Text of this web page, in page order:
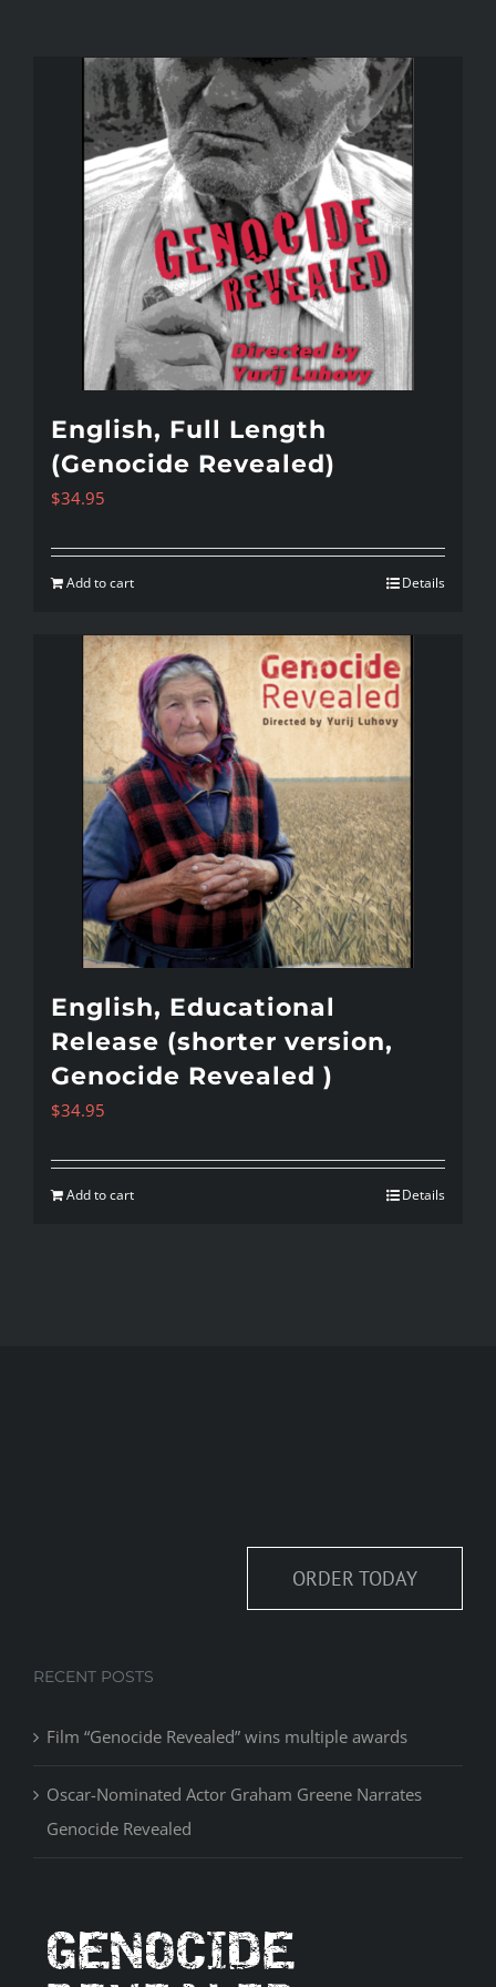
English, Full Length
(Genocide Revealed)
$34.95
Add to cart Details
English, Educational
Release (shorter version,
Genocide Revealed )
$34.95
Add to cart Details
ORDER TODAY
RECENT POSTS
Film “Genocide Revealed” wins multiple awards
Oscar-Nominated Actor Graham Greene Narrates
Genocide Revealed